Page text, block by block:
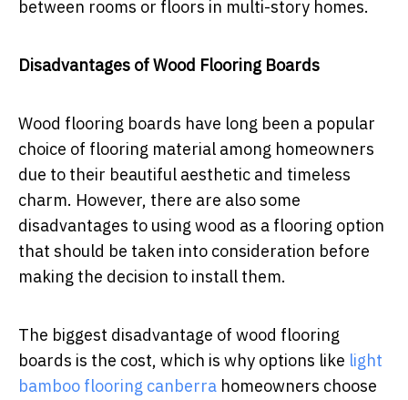
between rooms or floors in multi-story homes.
Disadvantages of Wood Flooring Boards
Wood flooring boards have long been a popular
choice of flooring material among homeowners
due to their beautiful aesthetic and timeless
charm. However, there are also some
disadvantages to using wood as a flooring option
that should be taken into consideration before
making the decision to install them.
The biggest disadvantage of wood flooring
boards is the cost, which is why options like light
bamboo flooring canberra homeowners choose